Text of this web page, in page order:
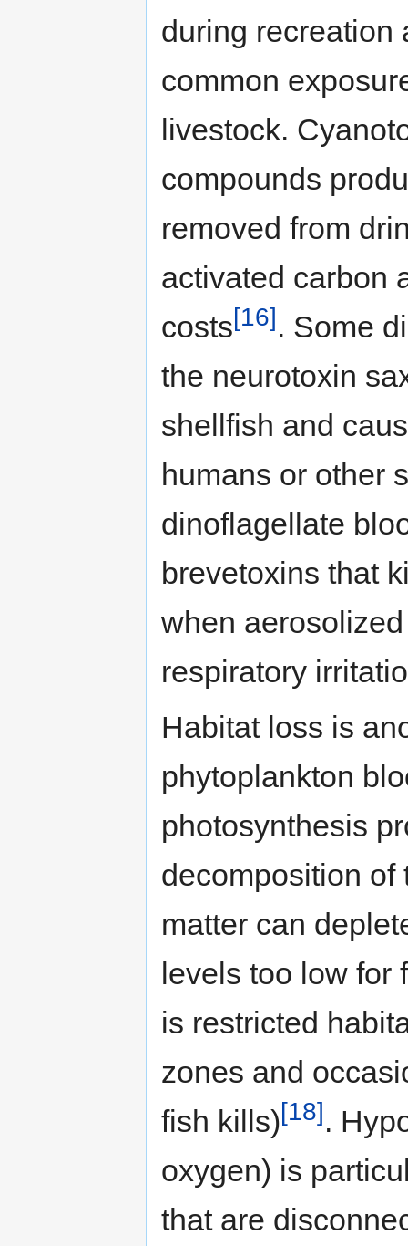
during recreation
common
livestock.
compounds
removed from
activated carbon
costs[16]. Some
the neurotoxin
shellfish and
humans or other
dinoflagellate
brevetoxins that
when
respiratory
Habitat loss is
phytoplankton
photosynthesis
decomposition of
matter can
levels too low for
is restricted
zones and
fish kills)[18].
oxygen) is
that are